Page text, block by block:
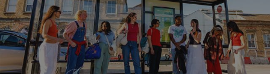
Targeting
Functionality Unclassified
Strictly necessary cookies allow core website
functionality such as user login and account
management. The website cannot be used
properly without strictly necessary cookies.